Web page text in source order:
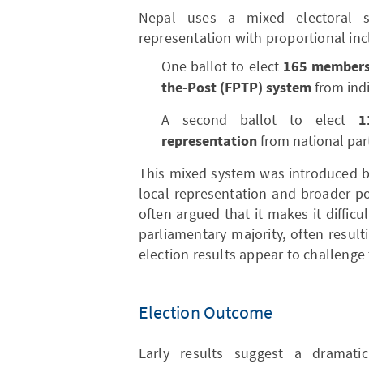
Nepal uses a mixed electoral
representation with proportional
One ballot to elect 165
the-Post (FPTP) systemfrom
A second ballot to elect
representationfrom national
This mixed system was introduced
local representation and broader
often argued that it makes it
parliamentary majority, often
election results appear to
Election Outcome
Early results suggest a